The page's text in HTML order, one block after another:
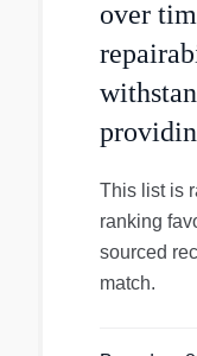
over
This list is
ranking
sourced
match.